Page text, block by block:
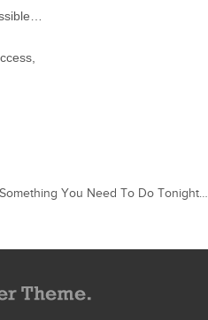
Something You Need To Do Tonight…